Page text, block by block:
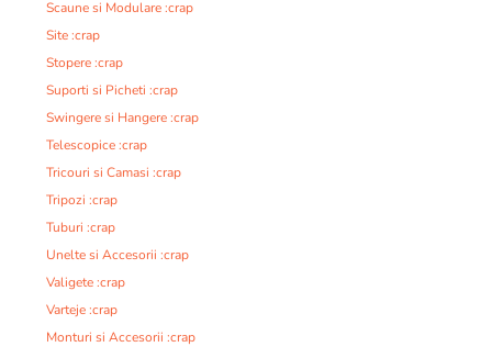
Scaune si Modulare :crap
Site :crap
Stopere :crap
Suporti si Picheti :crap
Swingere si Hangere :crap
Telescopice :crap
Tricouri si Camasi :crap
Tripozi :crap
Tuburi :crap
Unelte si Accesorii :crap
Valigete :crap
Varteje :crap
Monturi si Accesorii :crap